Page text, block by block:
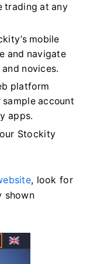
trading at any
mobile
and navigate
novices.
platform
account
apps.
Stockity
, look for
shown